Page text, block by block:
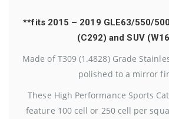
**fits 2015 – 2019 GLE63/550/
(C292) and SUV
Made of T309 (1.4828) Grade
polished to a mirror
These High Performance Sports
feature 100 cell or 250 cell per